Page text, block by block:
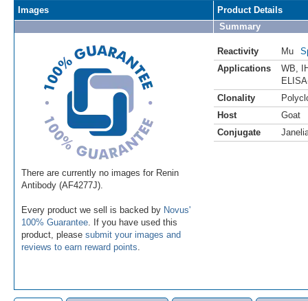
Images
There are currently no images for Renin
Antibody (AF4277J).
Every product we sell is backed by Novus'
100% Guarantee . If you have used this
product, please submit your images and
reviews to earn reward points
Product Details
Summary
Reactivity Mu
Applications
WB
Clonality
Host
Goat
Conjugate